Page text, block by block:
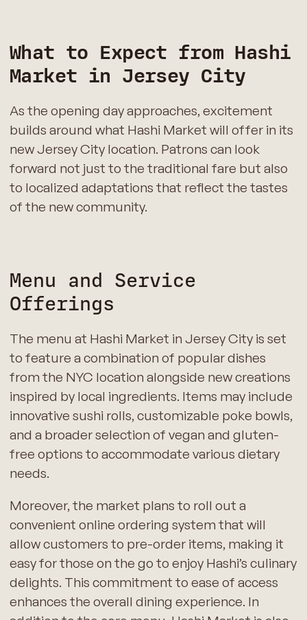
What to Expect from Hashi
Market in Jersey City
As the opening day approaches, excitement
builds around what Hashi Market will offer in its
new Jersey City location. Patrons can look
forward not just to the traditional fare but also
to localized adaptations that reflect the tastes
of the new community.
Menu and Service
Offerings
The menu at Hashi Market in Jersey City is set
to feature a combination of popular dishes
from the NYC location alongside new creations
inspired by local ingredients. Items may include
innovative sushi rolls, customizable poke bowls,
and a broader selection of vegan and gluten-
free options to accommodate various dietary
needs.
Moreover, the market plans to roll out a
convenient online ordering system that will
allow customers to pre-order items, making it
easy for those on the go to enjoy Hashi’s culinary
delights. This commitment to ease of access
enhances the overall dining experience. In